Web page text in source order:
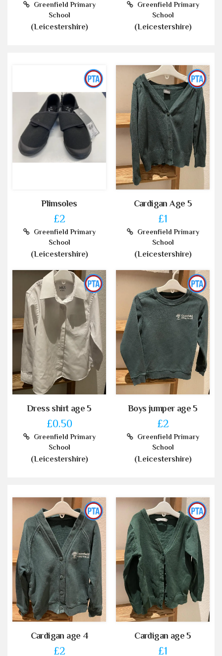
Greenfield Primary
School
(Leicestershire)
Greenfield Primary
School
(Leicestershire)
Plimsoles
£2
Greenfield Primary
School
(Leicestershire)
Cardigan Age 5
£1
Greenfield Primary
School
(Leicestershire)
Dress shirt age 5
£0.50
Greenfield Primary
School
(Leicestershire)
Boys jumper age 5
£2
Greenfield Primary
School
(Leicestershire)
Cardigan age 4
£2
Cardigan age 5
£1